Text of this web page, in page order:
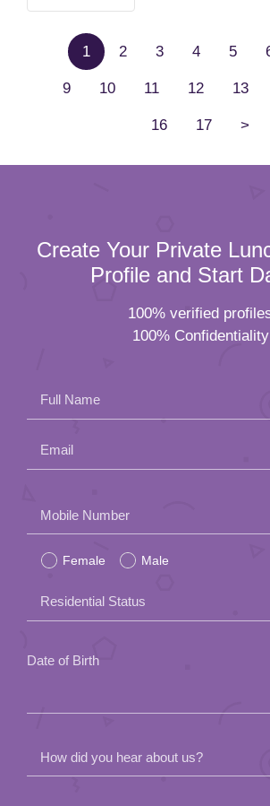
1 2 3 4 5
9 10 11 12 13
16 17 >
Create Your Private
Profile and Start
100% verified
100% Confidentiality
Full Name
Email
leave
this
field
empty.
Mobile Number
Female Male
Residential Status
Date of Birth
How did you hear about us?